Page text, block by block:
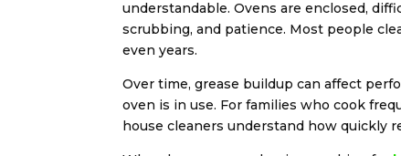
understandable. Ovens are enclosed,
scrubbing, and patience. Most people
even years.
Over time, grease buildup can affect
oven is in use. For families who cook
house cleaners understand how quickly